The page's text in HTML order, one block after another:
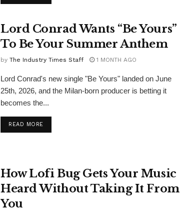
Lord Conrad Wants “Be Yours”
To Be Your Summer Anthem
by The Industry Times Staff 1 MONTH AGO
Lord Conrad's new single "Be Yours" landed on June
25th, 2026, and the Milan-born producer is betting it
becomes the...
READ MOREDETAILS
How Lofi Bug Gets Your Music
Heard Without Taking It From
You